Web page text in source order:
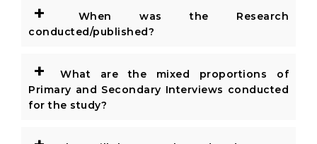
+
When was the Research
conducted/published?
+
What are the mixed proportions of
Primary and Secondary Interviews conducted
for the study?